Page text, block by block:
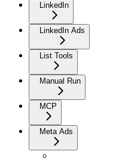
LinkedIn
LinkedIn Ads
List Tools
Manual Run
MCP
Meta Ads